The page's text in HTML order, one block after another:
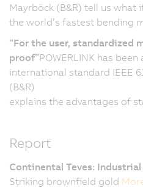
Mayrböck (B&R) tell us what
the world’s fastest bending
“For the user, standardized
proof”POWERLINK has
international standard IEEE
(B&R)
explains the advantages of
Report
Continental Teves: Industrial
Striking brownfield gold